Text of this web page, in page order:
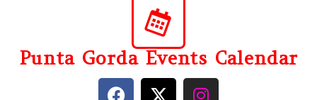
Punta Gorda Events Calendar